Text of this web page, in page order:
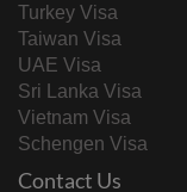
Turkey Visa
Taiwan Visa
UAE Visa
Sri Lanka Visa
Vietnam Visa
Schengen Visa
Contact Us